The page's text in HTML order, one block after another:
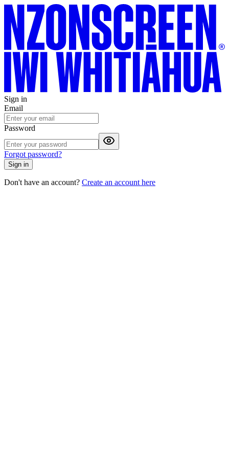
Sign in
Email
Password
Forgot password?
Sign in
Don't have an account? Create an account here